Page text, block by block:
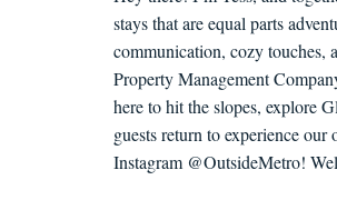
stays that are equal parts
communication, cozy touches,
Property Management
here to hit the slopes, explore
guests return to experience
Instagram @OutsideMetro!